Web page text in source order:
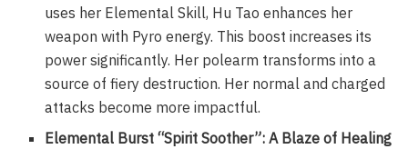
uses her Elemental Skill, Hu Tao enhances her
weapon with Pyro energy. This boost increases its
power significantly. Her polearm transforms into a
source of fiery destruction. Her normal and charged
attacks become more impactful.
Elemental Burst “Spirit Soother”: A Blaze of Healing